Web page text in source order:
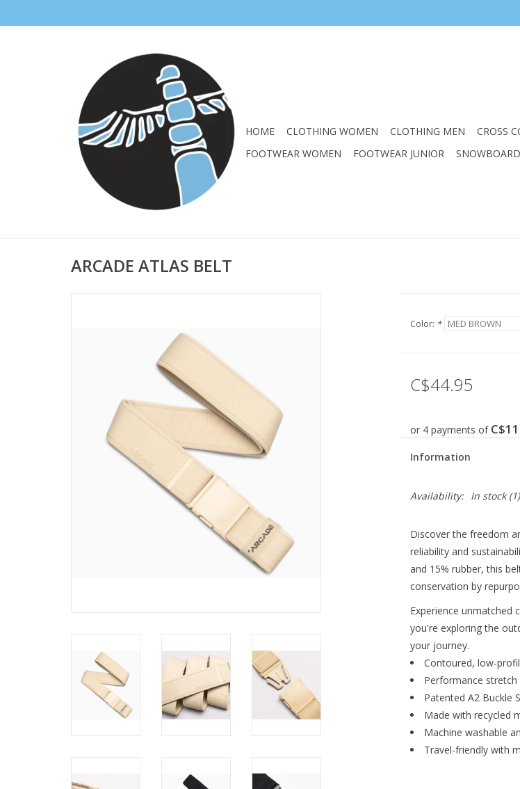
HOME CLOTHING WOMEN CLOTHING MEN CROSS
FOOTWEAR WOMEN
FOOTWEAR JUNIOR
ARCADE ATLAS BELT
Color: *
C$44.95
or 4 payments of
Information
Availability: In stock(1)
Discover the freedom
reliability and
and 15% rubber, this
conservation by
Experience unmatched
you're exploring the
your journey.
Contoured, low-
Performance
Patented A2 Buckle
Made with recycled
Machine washable
Travel-friendly with